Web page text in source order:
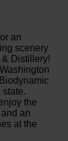
an
scenery
Distillery!
the
an
at the